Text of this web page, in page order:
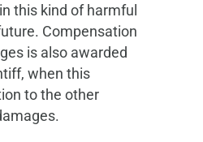
this kind of harmful
Compensation
is also awarded
when this
to the other